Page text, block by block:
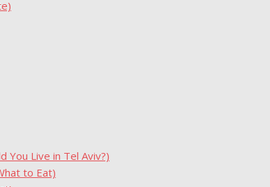
You Live in Tel Aviv?)
to Eat)